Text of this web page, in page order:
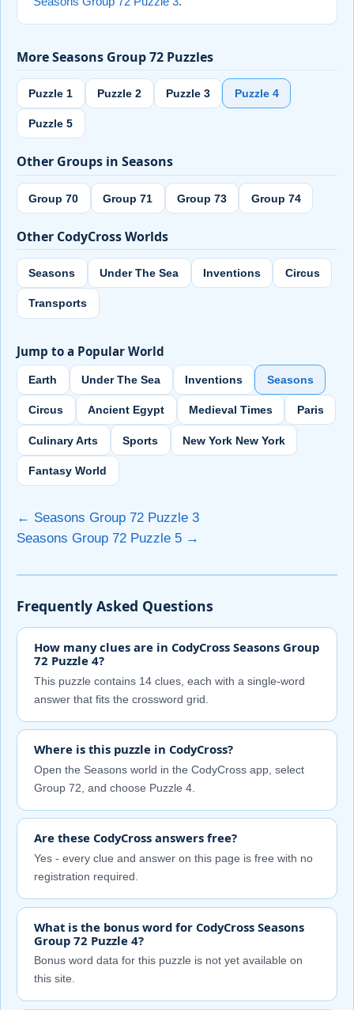
More Seasons Group 72 Puzzles
Puzzle 1 Puzzle 2 Puzzle 3 Puzzle 4
Puzzle 5
Other Groups in Seasons
Group 70 Group 71 Group 73 Group 74
Other CodyCross Worlds
Seasons Under The Sea Inventions Circus
Transports
Jump to a Popular World
Earth Under The Sea Inventions Seasons
Circus Ancient Egypt Medieval Times Paris
Culinary Arts Sports New York New York
Fantasy World
← Seasons Group 72 Puzzle 3
Seasons Group 72 Puzzle 5 →
Frequently Asked Questions
How many clues are in CodyCross Seasons Group
72 Puzzle 4?
This puzzle contains 14 clues, each with a single-word
answer that fits the crossword grid.
Where is this puzzle in CodyCross?
Open the Seasons world in the CodyCross app, select
Group 72, and choose Puzzle 4.
Are these CodyCross answers free?
Yes - every clue and answer on this page is free with no
registration required.
What is the bonus word for CodyCross Seasons
Group 72 Puzzle 4?
Bonus word data for this puzzle is not yet available on
this site.